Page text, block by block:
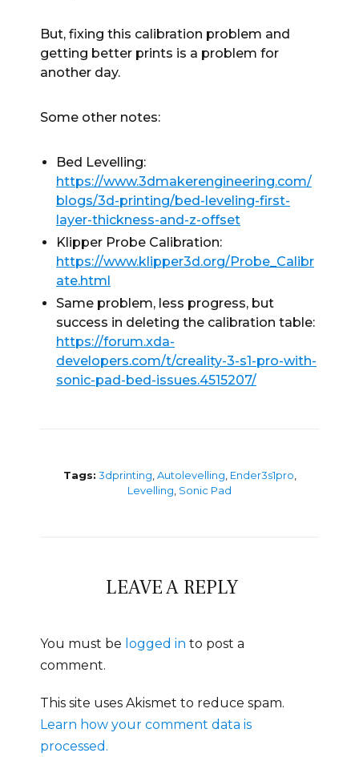
But, fixing this calibration problem and
getting better prints is a problem for
another day.
Some other notes:
Bed Levelling:
https://www.3dmakerengineering.com/
blogs/3d-printing/bed-leveling-first-
layer-thickness-and-z-offset
Klipper Probe Calibration:
https://www.klipper3d.org/Probe_Calibr
ate.html
Same problem, less progress, but
success in deleting the calibration table:
https://forum.xda-
developers.com/t/creality-3-s1-pro-with-
sonic-pad-bed-issues.4515207/
Tags: 3dprinting Autolevelling Ender3s1pro
Levelling Sonic Pad
LEAVE A REPLY
You must be logged in to post a
comment.
This site uses Akismet to reduce spam.
Learn how your comment data is
processed.